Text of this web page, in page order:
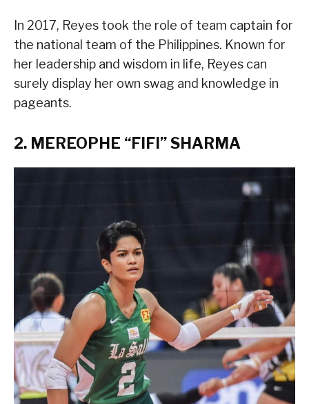
In 2017, Reyes took the role of team captain for
the national team of the Philippines. Known for
her leadership and wisdom in life, Reyes can
surely display her own swag and knowledge in
pageants.
2. MEREOPHE “FIFI” SHARMA